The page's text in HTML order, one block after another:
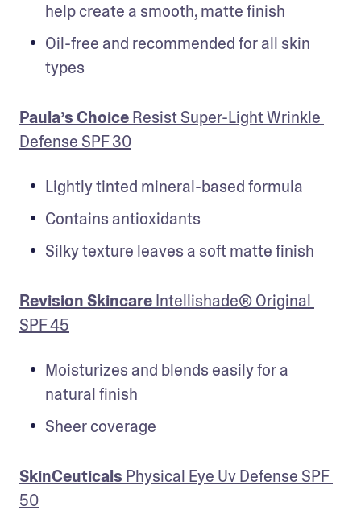
help create a smooth, matte finish
Oil-free and recommended for all skin
types
Paula’s Choice Resist Super-Light Wrinkle
Defense SPF 30
Lightly tinted mineral-based formula
Contains antioxidants
Silky texture leaves a soft matte finish
Revision Skincare Intellishade® Original
SPF 45
Moisturizes and blends easily for a
natural finish
Sheer coverage
SkinCeuticals Physical Eye Uv Defense SPF
50